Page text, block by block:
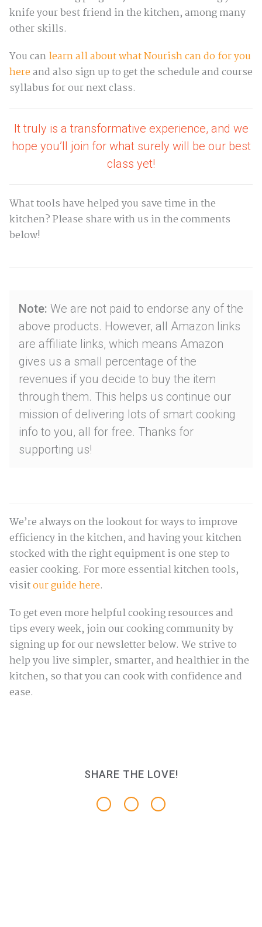
knife your best friend in the kitchen, among many
other skills.
You canlearn all about what Nourish can do for you
hereand also sign up to get the schedule and course
syllabus for our next class.
It truly is a transformative experience, and we
hope you’ll join for what surely will be our best
class yet!
What tools have helped you save time in the
kitchen? Please share with us in the comments
below!
Note: We are not paid to endorse any of the
above products. However, all Amazon links
are affiliate links, which means Amazon
gives us a small percentage of the
revenues if you decide to buy the item
through them. This helps us continue our
mission of delivering lots of smart cooking
info to you, all for free. Thanks for
supporting us!
We’re always on the lookout for ways to improve
efficiency in the kitchen, and having your kitchen
stocked with the right equipment is one step to
easier cooking. For more essential kitchen tools,
visitour guide here.
To get even more helpful cooking resources and
tips every week, join our cooking community by
signing up for our newsletter below. We strive to
help you live simpler, smarter, and healthier in the
kitchen, so that you can cook with confidence and
ease.
SHARE THE LOVE!